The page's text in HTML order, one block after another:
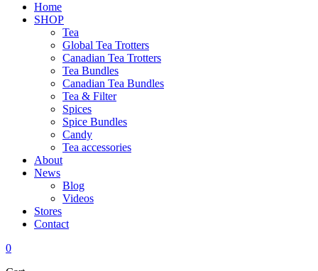
Home
SHOP
Tea
Global Tea Trotters
Canadian Tea Trotters
Tea Bundles
Canadian Tea Bundles
Tea & Filter
Spices
Spice Bundles
Candy
Tea accessories
About
News
Blog
Videos
Stores
Contact
0